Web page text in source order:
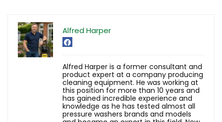
Alfred Harper
Alfred Harper is a former consultant and
product expert at a company producing
cleaning equipment. He was working at
this position for more than 10 years and
has gained incredible experience and
knowledge as he has tested almost all
pressure washers brands and models